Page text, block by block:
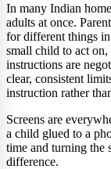
In many Indian
adults at once.
for different things
small child to act on,
instructions are
clear, consistent
instruction rather
Screens are
a child glued to a
time and turning the
difference.